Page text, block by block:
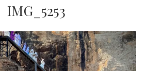
AUSTRALIA
NORTH AMERICA
IMG_5253